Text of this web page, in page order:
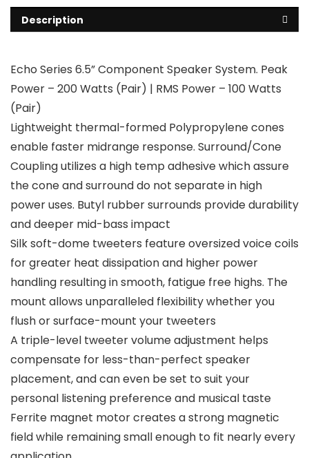
Description
Echo Series 6.5” Component Speaker System. Peak
Power – 200 Watts (Pair) | RMS Power – 100 Watts
(Pair)
Lightweight thermal-formed Polypropylene cones
enable faster midrange response. Surround/Cone
Coupling utilizes a high temp adhesive which assure
the cone and surround do not separate in high
power uses. Butyl rubber surrounds provide durability
and deeper mid-bass impact
Silk soft-dome tweeters feature oversized voice coils
for greater heat dissipation and higher power
handling resulting in smooth, fatigue free highs. The
mount allows unparalleled flexibility whether you
flush or surface-mount your tweeters
A triple-level tweeter volume adjustment helps
compensate for less-than-perfect speaker
placement, and can even be set to suit your
personal listening preference and musical taste
Ferrite magnet motor creates a strong magnetic
field while remaining small enough to fit nearly every